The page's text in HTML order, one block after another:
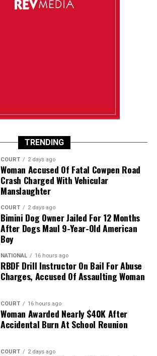
TRENDING
COURT 2 days ago
Woman Accused Of Fatal Cowpen Road
Crash Charged With Vehicular
Manslaughter
COURT 2 days ago
Bimini Dog Owner Jailed For 12 Months
After Dogs Maul 9-Year-Old American
Boy
NATIONAL 16 hours ago
RBDF Drill Instructor On Bail For Abuse
Charges, Accused Of Assaulting Woman
COURT 16 hours ago
Woman Awarded Nearly $40K After
Accidental Burn At School Reunion
COURT 2 days ago